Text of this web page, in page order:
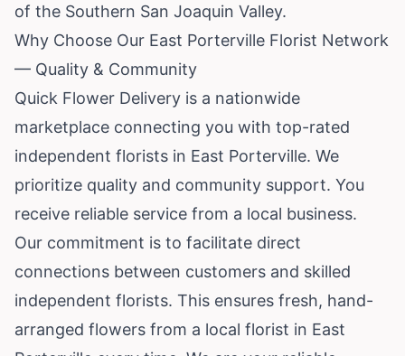
of the Southern San Joaquin Valley.
Why Choose Our East Porterville Florist Network
— Quality & Community
Quick Flower Delivery is a nationwide
marketplace connecting you with top-rated
independent florists in East Porterville. We
prioritize quality and community support. You
receive reliable service from a local business.
Our commitment is to facilitate direct
connections between customers and skilled
independent florists. This ensures fresh, hand-
arranged flowers from a local florist in East